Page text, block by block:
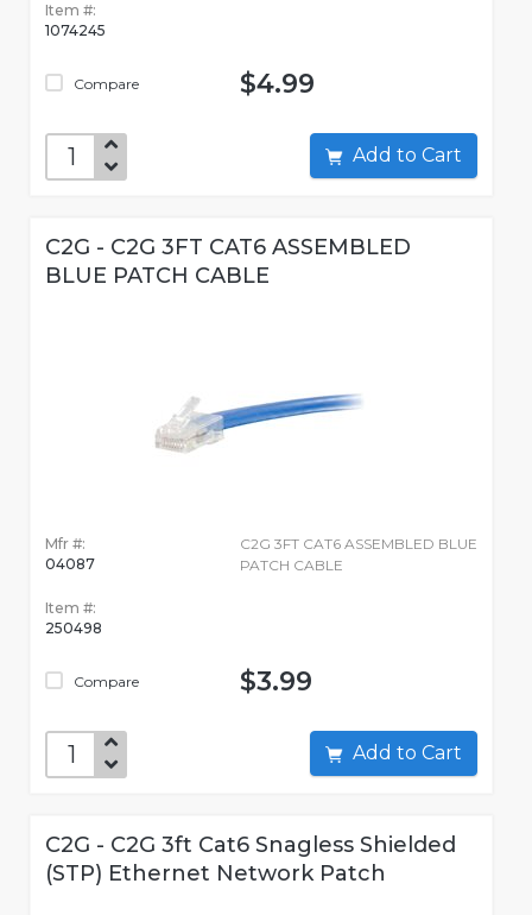
Item #:
1074245
Compare $4.99
Add to Cart
C2G - C2G 3FT CAT6 ASSEMBLED
BLUE PATCH CABLE
Mfr #:
04087
Item #:
250498
Compare
C2G 3FT CAT6 ASSEMBLED BLUE
PATCH CABLE
$3.99
Add to Cart
C2G - C2G 3ft Cat6 Snagless Shielded
(STP) Ethernet Network Patch